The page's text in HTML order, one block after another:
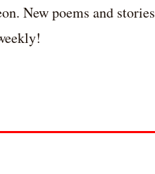
New poems and stories